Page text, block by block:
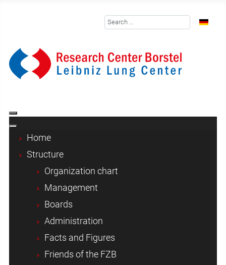
Search Select
Home
Structure
Organization chart
Management
Boards
Administration
Facts and Figures
Friends of the FZB